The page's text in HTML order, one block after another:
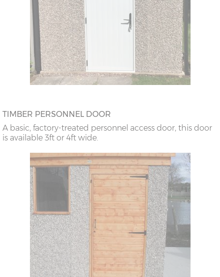
TIMBER PERSONNEL DOOR
A basic, factory-treated personnel access door, this door
is available 3ft or 4ft wide.